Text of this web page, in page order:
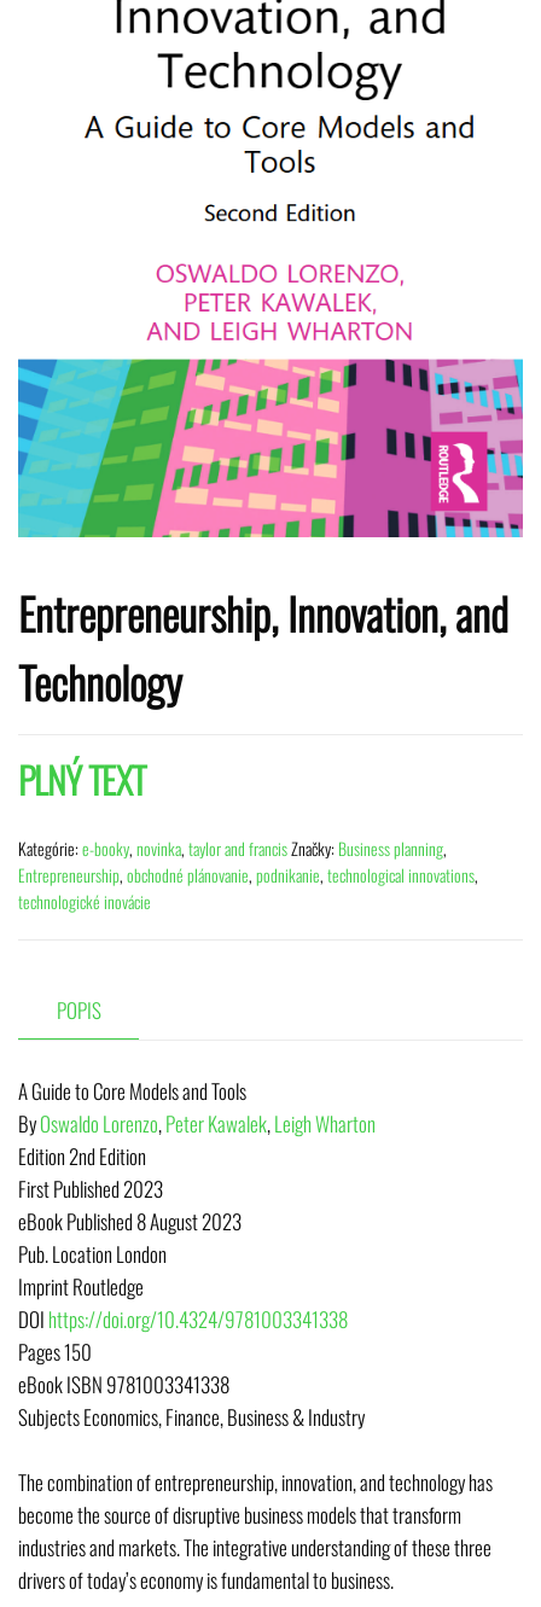
Entrepreneurship, Innovation, and
Technology
PLNÝ TEXT
Kategórie:e-booky,novinka,taylor and francisZnačky: Business planning,
Entrepreneurship,obchodné plánovanie,podnikanie,technological innovations,
technologické inovácie
POPIS
A Guide to Core Models and Tools
ByOswaldo Lorenzo,Peter Kawalek,Leigh Wharton
Edition 2nd Edition
First Published 2023
eBook Published 8 August 2023
Pub. Location London
ImprintRoutledge
DOI https://doi.org/10.4324/9781003341338
Pages150
eBook ISBN 9781003341338
SubjectsEconomics, Finance, Business & Industry
The combination of entrepreneurship, innovation, and technology has
become the source of disruptive business models that transform
industries and markets. The integrative understanding of these three
drivers of today’s economy is fundamental to business.